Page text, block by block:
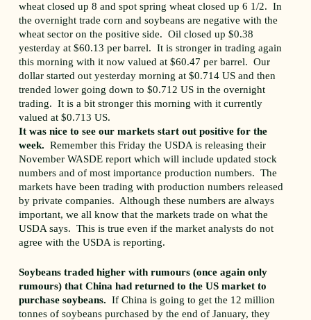
wheat closed up 8 and spot spring wheat closed up 6 1/2. In
the overnight trade corn and soybeans are negative with the
wheat sector on the positive side. Oil closed up $0.38
yesterday at $60.13 per barrel. It is stronger in trading again
this morning with it now valued at $60.47 per barrel. Our
dollar started out yesterday morning at $0.714 US and then
trended lower going down to $0.712 US in the overnight
trading. It is a bit stronger this morning with it currently
valued at $0.713 US.
It was nice to see our markets start out positive for the
week. Remember this Friday the USDA is releasing their
November WASDE report which will include updated stock
numbers and of most importance production numbers. The
markets have been trading with production numbers released
by private companies. Although these numbers are always
important, we all know that the markets trade on what the
USDA says. This is true even if the market analysts do not
agree with the USDA is reporting.
Soybeans traded higher with rumours (once again only
rumours) that China had returned to the US market to
purchase soybeans. If China is going to get the 12 million
tonnes of soybeans purchased by the end of January, they